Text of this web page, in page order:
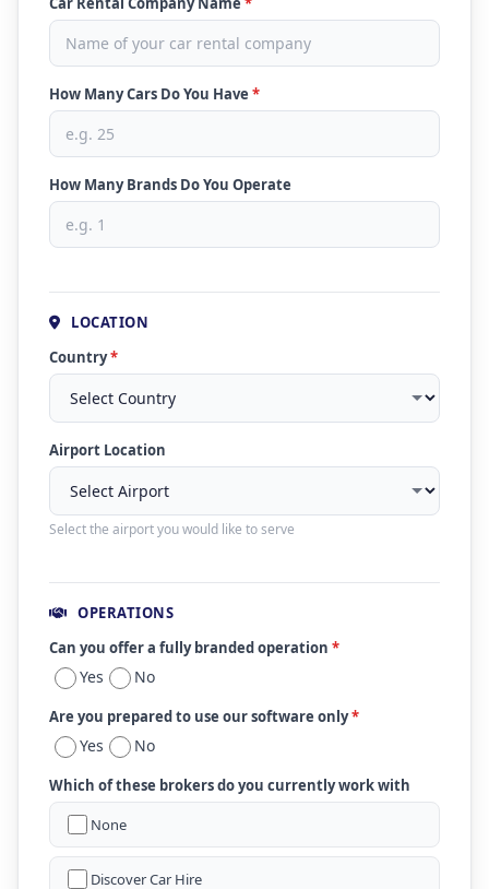
How Many Cars Do You Have *
How Many Brands Do You Operate
LOCATION
Country*
Airport Location
Select the airport you would like to serve
OPERATIONS
Can you offer a fully branded operation *
Yes No
Are you prepared to use our software only*
Yes No
Which of these brokers do you currently work with
None
Discover Car Hire